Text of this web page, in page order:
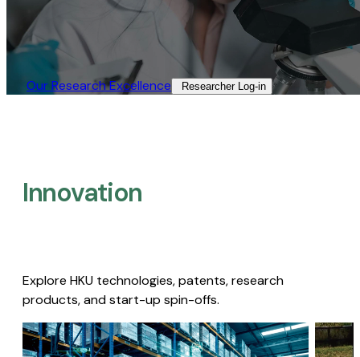
Our Research Excellence​ Researcher Log-in​
Innovation
Explore HKU technologies, patents, research
products, and start-up spin-offs.